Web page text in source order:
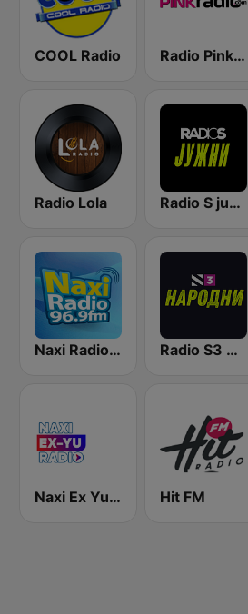
COOL Radio Radio Pink 91.3 FM
Radio Lola Radio S južni
Naxi Radio 96.9 FM Radio S3 Narodni
Naxi Ex Yu Radio Hit FM